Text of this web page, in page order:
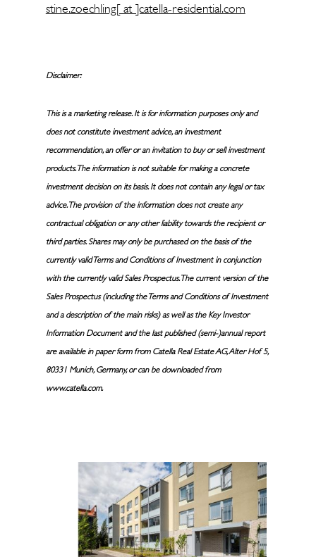
stine.zoechling[ at ]catella-residential.com
Disclaimer:
This is a marketing release. It is for information purposes only and
does not constitute investment advice, an investment
recommendation, an offer or an invitation to buy or sell investment
products. The information is not suitable for making a concrete
investment decision on its basis. It does not contain any legal or tax
advice. The provision of the information does not create any
contractual obligation or any other liability towards the recipient or
third parties. Shares may only be purchased on the basis of the
currently valid Terms and Conditions of Investment in conjunction
with the currently valid Sales Prospectus. The current version of the
Sales Prospectus (including the Terms and Conditions of Investment
and a description of the main risks) as well as the Key Investor
Information Document and the last published (semi-)annual report
are available in paper form from Catella Real Estate AG, Alter Hof 5,
80331 Munich, Germany, or can be downloaded from
www.catella.com.